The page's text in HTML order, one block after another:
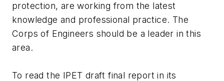
protection, are working from the latest
knowledge and professional practice. The
Corps of Engineers should be a leader in this
area.
To read the IPET draft final report in its